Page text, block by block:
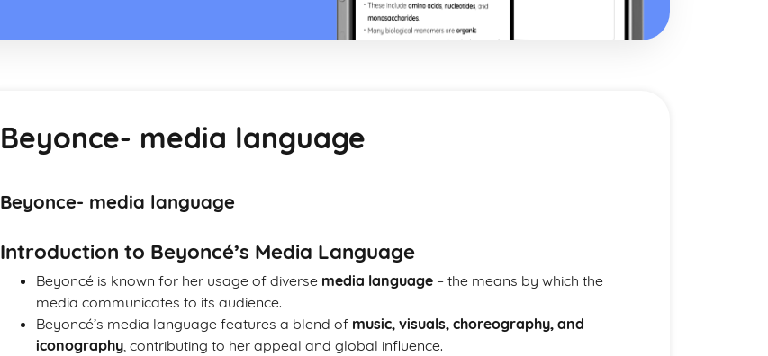
Beyonce- media language
Beyonce- media language
Introduction to Beyoncé’s Media Language
Beyoncé is known for her usage of diverse media language – the means by which the
media communicates to its audience.
Beyoncé’s media language features a blend of music, visuals, choreography, and
iconography, contributing to her appeal and global influence.